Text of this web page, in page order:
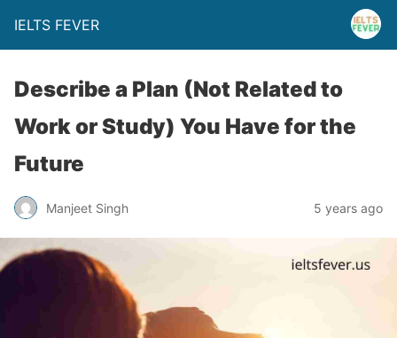
IELTS FEVER
Describe a Plan (Not Related to
Work or Study) You Have for the
Future
Manjeet Singh 5 years ago